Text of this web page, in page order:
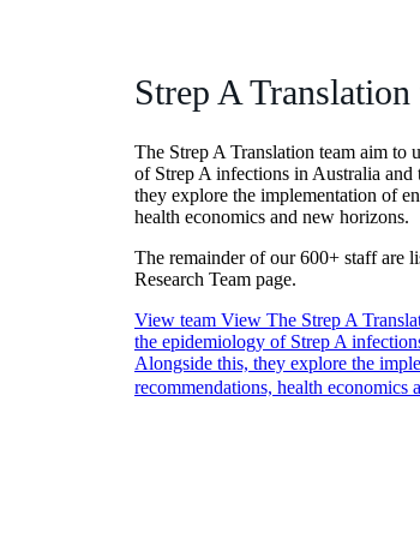
Strep A Translation
The Strep A Translation team aim to
of Strep A infections in Australia
they explore the implementation of
health economics and new horizons.
The remainder of our 600+ staff are
Research Team page.
View team View The Strep A
the epidemiology of Strep A
Alongside this, they explore the
recommendations, health economics